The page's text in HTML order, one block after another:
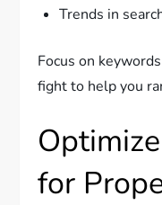
Trends in
Focus on
fight to help you
for